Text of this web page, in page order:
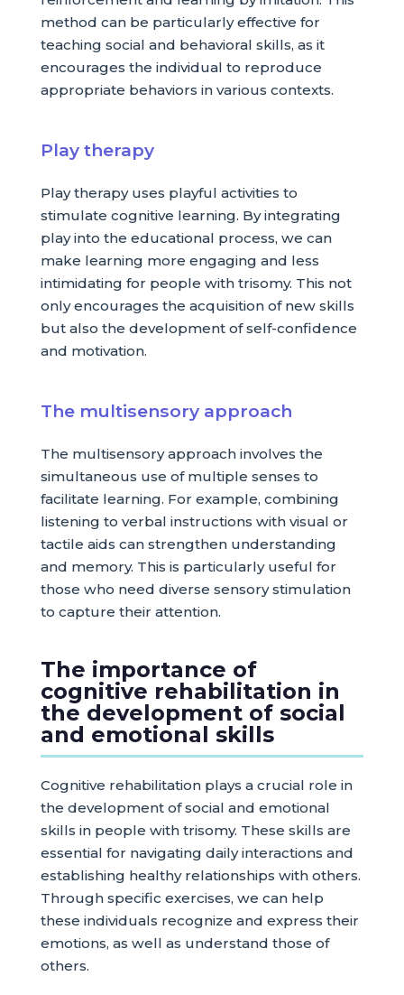
method can be particularly effective for
teaching social and behavioral skills, as it
encourages the individual to reproduce
appropriate behaviors in various contexts.
Play therapy
Play therapy uses playful activities to
stimulate cognitive learning. By integrating
play into the educational process, we can
make learning more engaging and less
intimidating for people with trisomy. This not
only encourages the acquisition of new skills
but also the development of self-confidence
and motivation.
The multisensory approach
The multisensory approach involves the
simultaneous use of multiple senses to
facilitate learning. For example, combining
listening to verbal instructions with visual or
tactile aids can strengthen understanding
and memory. This is particularly useful for
those who need diverse sensory stimulation
to capture their attention.
The importance of
cognitive rehabilitation in
the development of social
and emotional skills
Cognitive rehabilitation plays a crucial role in
the development of social and emotional
skills in people with trisomy. These skills are
essential for navigating daily interactions and
establishing healthy relationships with others.
Through specific exercises, we can help
these individuals recognize and express their
emotions, as well as understand those of
others.